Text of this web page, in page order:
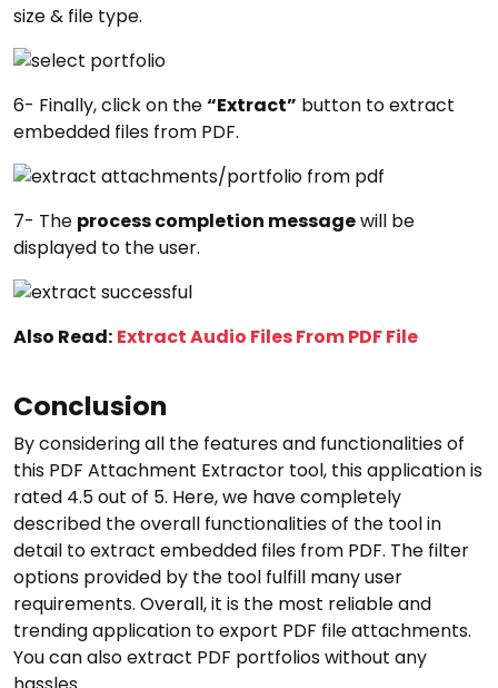
size & file type.
6- Finally, click on the“Extract” button to extract
embedded files from PDF.
7- The process completion messagewill be
displayed to the user.
Also Read: Extract Audio Files From PDF File
Conclusion
By considering all the features and functionalities of
this PDF Attachment Extractor tool, this application is
rated 4.5 out of 5. Here, we have completely
described the overall functionalities of the tool in
detail to extract embedded files from PDF. The filter
options provided by the tool fulfill many user
requirements. Overall, it is the most reliable and
trending application to export PDF file attachments.
You can also extract PDF portfolios without any